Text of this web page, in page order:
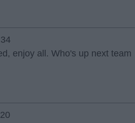
enjoy all. Who's up next team